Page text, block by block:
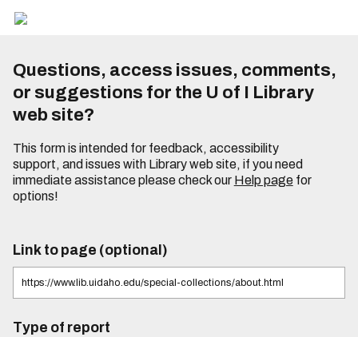
Questions, access issues, comments,
or suggestions for the U of I Library
web site?
This form is intended for feedback, accessibility
support, and issues with Library web site, if you need
immediate assistance please check our Help pagefor
options!
Link to page (optional)
Type of report